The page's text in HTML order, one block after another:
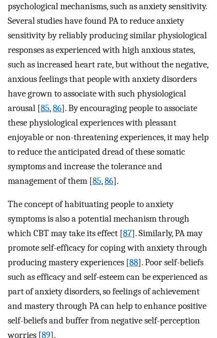
psychological mechanisms, such as anxiety sensitivity.
Several studies have found PA to reduce anxiety
sensitivity by reliably producing similar physiological
responses as experienced with high anxious states,
such as increased heart rate, but without the negative,
anxious feelings that people with anxiety disorders
have grown to associate with such physiological
arousal [85,86]⁠. By encouraging people to associate
these physiological experiences with pleasant
enjoyable or non-threatening experiences, it may help
to reduce the anticipated dread of these somatic
symptoms and increase the tolerance and
management of them [85,86]⁠.
The concept of habituating people to anxiety
symptoms is also a potential mechanism through
which CBT may take its effect [87]⁠. Similarly, PA may
promote self-efficacy for coping with anxiety through
producing mastery experiences [88]⁠. Poor self-beliefs
such as efficacy and self-esteem can be experienced as
part of anxiety disorders, so feelings of achievement
and mastery through PA can help to enhance positive
self-beliefs and buffer from negative self-perception
worries [89]⁠.